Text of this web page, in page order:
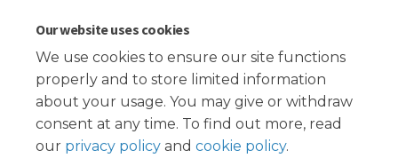
Our website uses cookies
We use cookies to ensure our site functions
properly and to store limited information
about your usage. You may give or withdraw
consent at any time. To find out more, read
our privacy policy and cookie policy.
Consultation Exercise Closes